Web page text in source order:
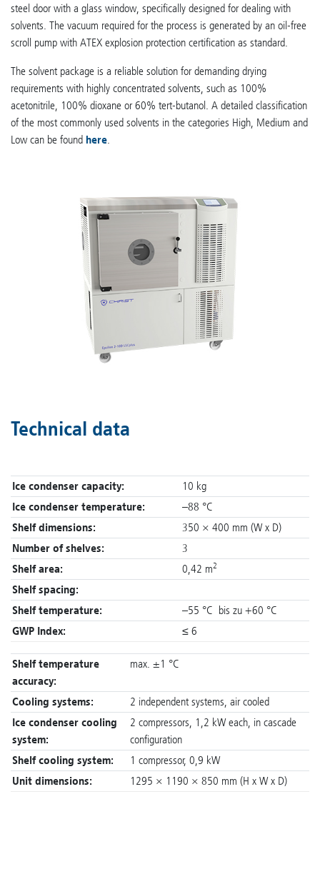
steel door with a glass window, specifically designed for dealing with
solvents. The vacuum required for the process is generated by an oil-free
scroll pump with ATEX explosion protection certification as standard.
The solvent package is a reliable solution for demanding drying
requirements with highly concentrated solvents, such as 100%
acetonitrile, 100% dioxane or 60% tert-butanol. A detailed classification
of the most commonly used solvents in the categories High, Medium and
Low can be found here.
Technical data
Ice condenser capacity:
10 kg
Ice condenser temperature:
–88 °C
Shelf dimensions:
350 × 400 mm (W x D)
Number of shelves:
3
Shelf area:
0,42 m2
Shelf spacing:
Shelf temperature:
–55 °C bis zu +60 °C
GWP Index:
≤ 6
Shelf temperature
accuracy:
max. ±1 °C
Cooling systems:
2 independent systems, air cooled
Ice condenser cooling
system:
2 compressors, 1,2 kW each, in cascade
configuration
Shelf cooling system:
1 compressor, 0,9 kW
Unit dimensions:
1295 × 1190 × 850 mm (H x W x D)